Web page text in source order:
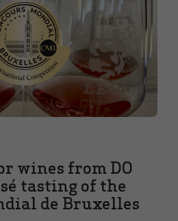
wines from DO
tasting of the
de Bruxelles